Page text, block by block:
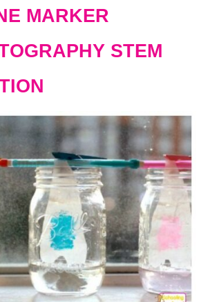
MARKER
STEM